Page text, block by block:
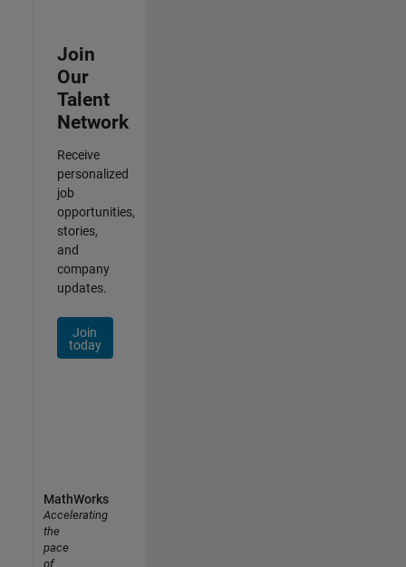
Join
Our
Talent
Network
Receive
personalized
job
opportunities,
stories,
and
company
updates.
Join
today
MathWorks
Accelerating
the
pace
of